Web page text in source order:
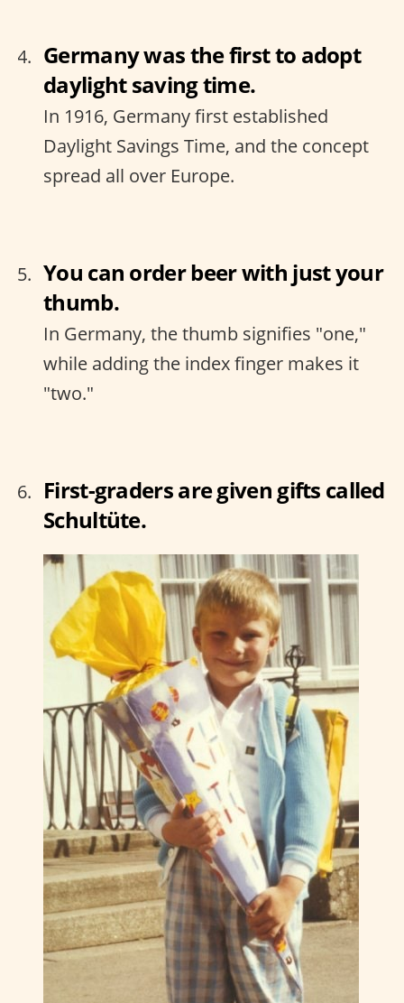
Germany was the first to adopt
daylight saving time.
In 1916, Germany first established
Daylight Savings Time, and the concept
spread all over Europe.
You can order beer with just your
thumb.
In Germany, the thumb signifies "one,"
while adding the index finger makes it
"two."
First-graders are given gifts called
Schultüte.